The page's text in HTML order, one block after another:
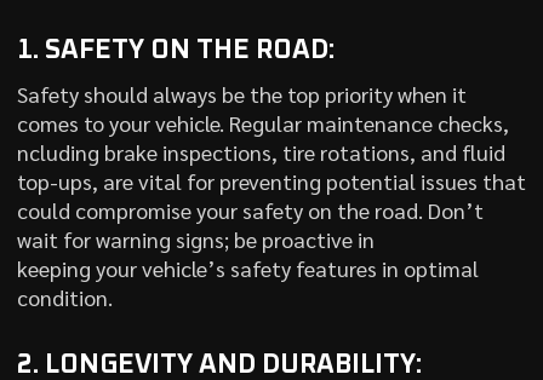
1. SAFETY ON THE ROAD:
Safety should always be the top priority when it
comes to your vehicle. Regular maintenance checks,
ncluding brake inspections, tire rotations, and fluid
top-ups, are vital for preventing potential issues that
could compromise your safety on the road. Don’t
wait for warning signs; be proactive in
keeping your vehicle’s safety features in optimal
condition.
2. LONGEVITY AND DURABILITY: